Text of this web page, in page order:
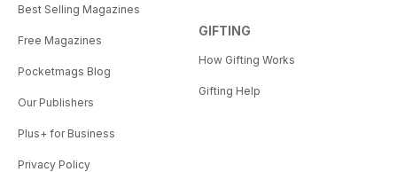
Best Selling Magazines
Free Magazines
Pocketmags Blog
Our Publishers
Plus+ for Business
Privacy Policy
GIFTING
How Gifting Works
Gifting Help